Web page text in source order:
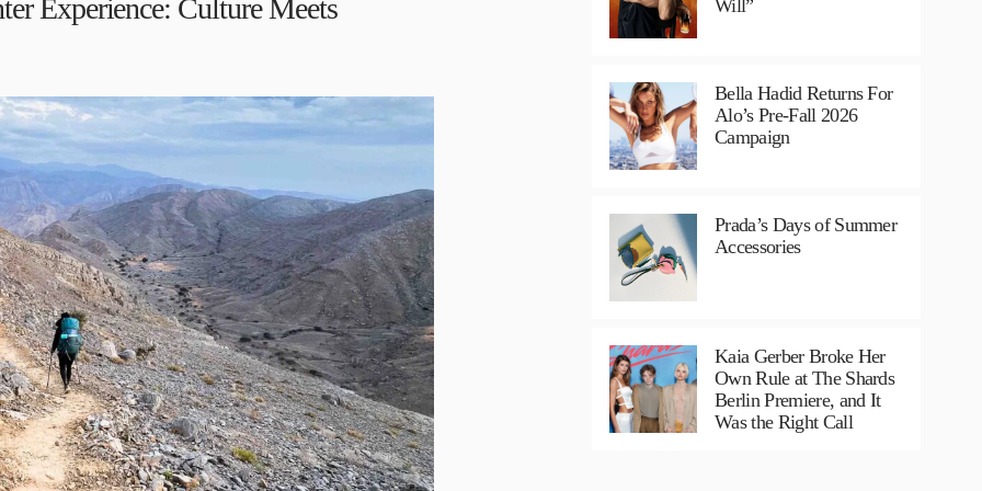
Experience: Culture Meets Will”
Bella Hadid Returns For
Alo’s Pre-Fall 2026
Campaign
Prada’s Days of Summer
Accessories
Kaia Gerber Broke Her
Own Rule at The Shards
Berlin Premiere, and It
Was the Right Call